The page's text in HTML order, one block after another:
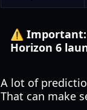
⚠️ Important:
Horizon 6
A lot of
That can make